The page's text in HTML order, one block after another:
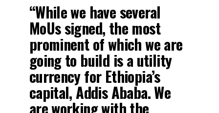
“While we have several
MoUs signed, the most
prominent of which we are
going to build is a utility
currency for Ethiopia’s
capital, Addis Ababa. We
are working with the